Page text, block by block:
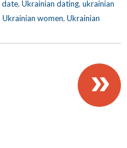
date, Ukrainian dating, ukrainian
Ukrainian women, Ukrainian
»